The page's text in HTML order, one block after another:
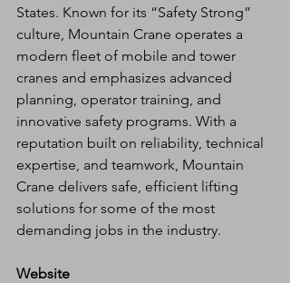
States. Known for its “Safety Strong”
culture, Mountain Crane operates a
modern fleet of mobile and tower
cranes and emphasizes advanced
planning, operator training, and
innovative safety programs. With a
reputation built on reliability, technical
expertise, and teamwork, Mountain
Crane delivers safe, efficient lifting
solutions for some of the most
demanding jobs in the industry.
Website